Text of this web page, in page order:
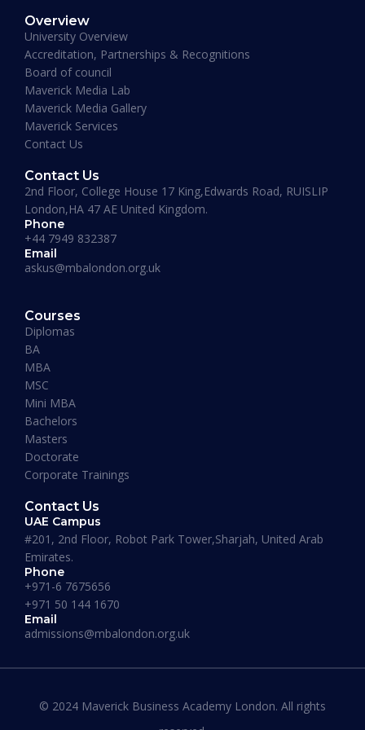
January 19, 2026
Application to Enrollment Guide
READ MORE »
January 13, 2026
Best Online DBA Programs for
Overview
University Overview
Accreditation, Partnerships & Recognitions
Board of council
Maverick Media Lab
Maverick Media Gallery
Maverick Services
Contact Us
Contact Us
2nd Floor, College House 17 King,Edwards Road, RUISLIP
London,HA 47 AE United Kingdom.
Phone
+44 7949 832387
Email
askus@mbalondon.org.uk
Courses
Diplomas
BA
MBA
MSC
Mini MBA
Bachelors
Masters
Doctorate
Corporate Trainings
Contact Us
UAE Campus
#201, 2nd Floor, Robot Park Tower,Sharjah, United Arab
Emirates.
Phone
+971-6 7675656
+971 50 144 1670
Email
admissions@mbalondon.org.uk
© 2024 Maverick Business Academy London. All rights